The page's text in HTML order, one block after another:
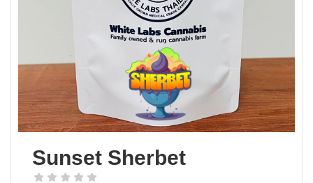
Sunset Sherbet